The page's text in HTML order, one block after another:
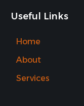
Useful Links
Home
About
Services